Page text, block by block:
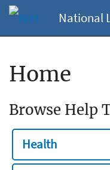
National
Home
Browse Help
Health